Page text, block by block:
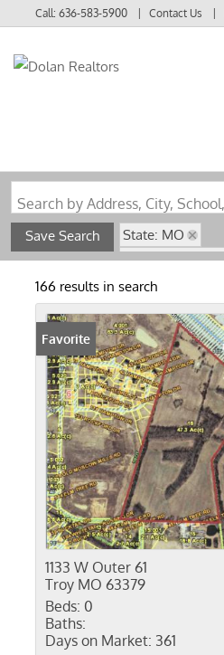
Call:636-583-5900 Contact Us
Save Search
State: MO
Zip Code: 63379
166 results in search
Favorite
1133 W Outer 61
Troy MO 63379
Beds: 0
Baths:
Days on Market: 361